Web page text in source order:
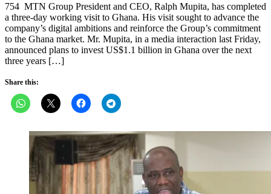
754 MTN Group President and CEO, Ralph Mupita, has completed
a three-day working visit to Ghana. His visit sought to advance the
company’s digital ambitions and reinforce the Group’s commitment
to the Ghana market. Mr. Mupita, in a media interaction last Friday,
announced plans to invest US$1.1 billion in Ghana over the next
three years […]
Share this: